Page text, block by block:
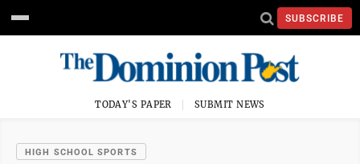
SUBSCRIBE
TODAY'S PAPER SUBMIT NEWS
HIGH SCHOOL SPORTS